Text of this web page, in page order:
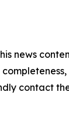
news
contact